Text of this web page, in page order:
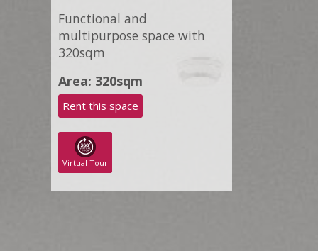
Functional and
multipurpose space with
320sqm
Area: 320sqm
Rent this space
Virtual Tour